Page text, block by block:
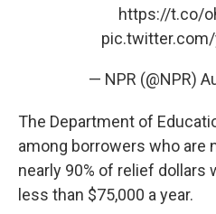
https://t.co/
— NPR (@NPR)
The Department of
among borrowers who are
nearly 90% of relief dollars
less than $75,000 a year.